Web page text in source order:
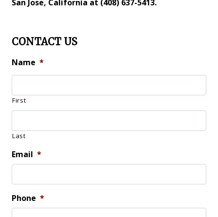
San Jose, California at (408) 637-5413.
CONTACT US
Name *
First
Last
Email *
Phone *